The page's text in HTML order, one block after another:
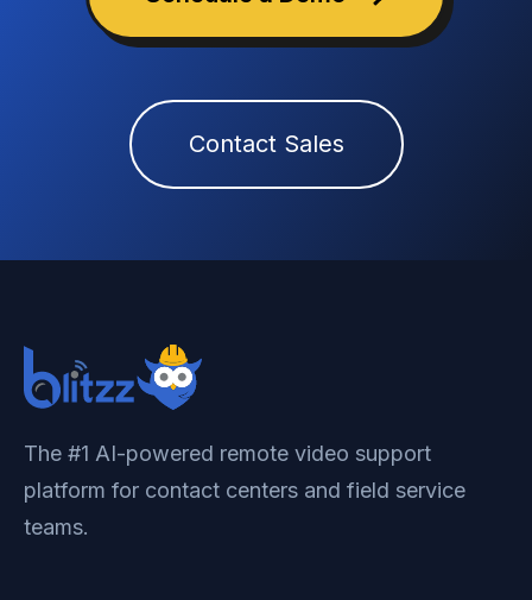
Contact Sales
The #1 AI-powered remote video support
platform for contact centers and field service
teams.